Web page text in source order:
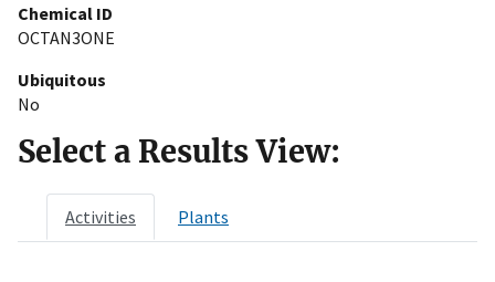
Chemical ID
OCTAN3ONE
Ubiquitous
No
Select a Results View:
Activities Plants